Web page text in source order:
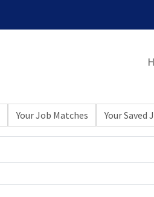
Your Job Matches Your Saved